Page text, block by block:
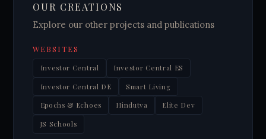
OUR CREATIONS
Explore our other projects and publications
WEBSITES
Investor Central Investor Central ES
Investor Central DE Smart Living
Epochs & Echoes Hindutva Elite Dev
JS Schools